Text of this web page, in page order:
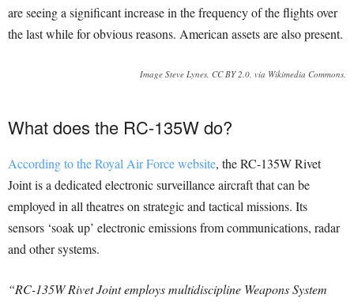
are seeing a significant increase in the frequency of the flights over
the last while for obvious reasons. American assets are also present.
Image Steve Lynes, CC BY 2.0, via Wikimedia Commons.
What does the RC-135W do?
According to the Royal Air Force website, the RC-135W Rivet
Joint is a dedicated electronic surveillance aircraft that can be
employed in all theatres on strategic and tactical missions. Its
sensors ‘soak up’ electronic emissions from communications, radar
and other systems.
“RC-135W Rivet Joint employs multidiscipline Weapons System